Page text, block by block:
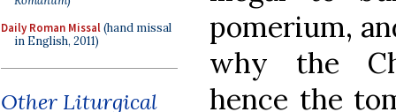
Daily Roman Missal(hand missal
in English, 2011)
Other Liturgical
pomerium,
why the
hence the